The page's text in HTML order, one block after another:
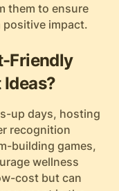
them to ensure
positive impact.
Friendly
up days, hosting
recognition
building games,
wellness
cost but can